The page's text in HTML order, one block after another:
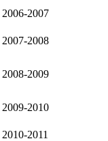
2006-2007
2007-2008
2008-2009
2009-2010
2010-2011